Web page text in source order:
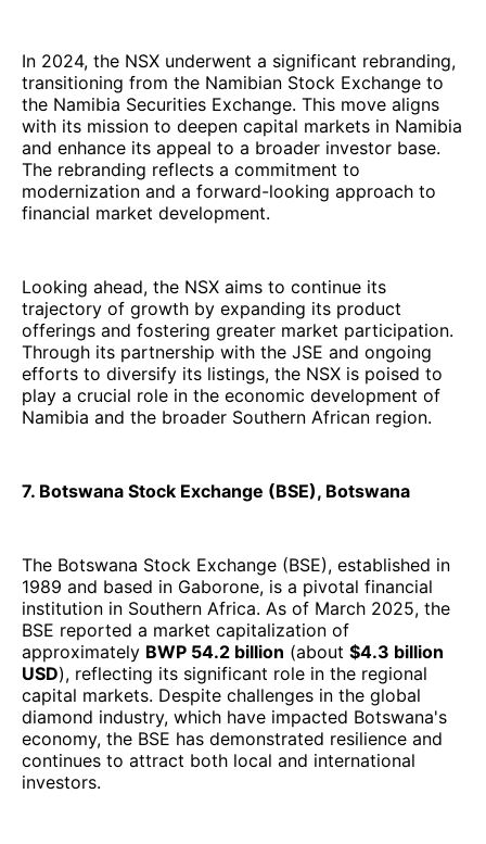
In 2024, the NSX underwent a significant rebranding,
transitioning from the Namibian Stock Exchange to
the Namibia Securities Exchange. This move aligns
with its mission to deepen capital markets in Namibia
and enhance its appeal to a broader investor base.
The rebranding reflects a commitment to
modernization and a forward-looking approach to
financial market development.
Looking ahead, the NSX aims to continue its
trajectory of growth by expanding its product
offerings and fostering greater market participation.
Through its partnership with the JSE and ongoing
efforts to diversify its listings, the NSX is poised to
play a crucial role in the economic development of
Namibia and the broader Southern African region.
7. Botswana Stock Exchange (BSE), Botswana
The Botswana Stock Exchange (BSE), established in
1989 and based in Gaborone, is a pivotal financial
institution in Southern Africa. As of March 2025, the
BSE reported a market capitalization of
approximately BWP 54.2 billion (about $4.3 billion
USD), reflecting its significant role in the regional
capital markets. Despite challenges in the global
diamond industry, which have impacted Botswana's
economy, the BSE has demonstrated resilience and
continues to attract both local and international
investors.